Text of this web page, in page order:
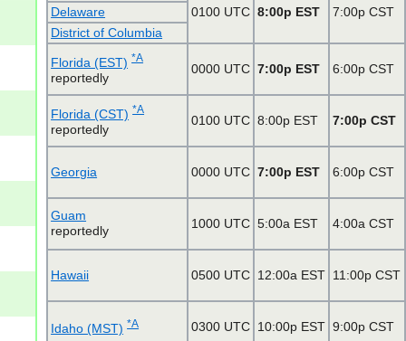
0100 UTC 8:00p EST 7:00p CST
Delaware
District of Columbia
Florida (EST) *A
reportedly
0000 UTC 7:00p EST 6:00p CST
Florida (CST) *A
reportedly
0100 UTC 8:00p EST 7:00p CST
Georgia 0000 UTC 7:00p EST 6:00p CST
Guam
reportedly
1000 UTC 5:00a EST 4:00a CST
Hawaii 0500 UTC 12:00a EST 11:00p CST
Idaho (MST) *A 0300 UTC 10:00p EST 9:00p CST